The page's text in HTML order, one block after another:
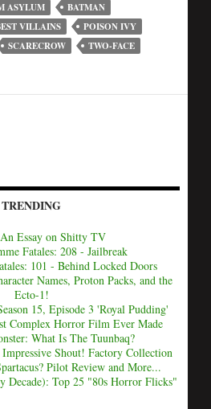
ASYLUM
BATMAN
VILLAINS
POISON IVY
SCARECROW TWO-FACE
TRENDING
Essay on Shitty TV
Fatales: 208 - Jailbreak
101 - Behind Locked Doors
Names, Proton Packs, and the
Ecto-1!
15, Episode 3 'Royal Pudding'
Complex Horror Film Ever Made
What Is The Tuunbaq?
Shout! Factory Collection
Pilot Review and More...
Decade): Top 25 "80s Horror Flicks"